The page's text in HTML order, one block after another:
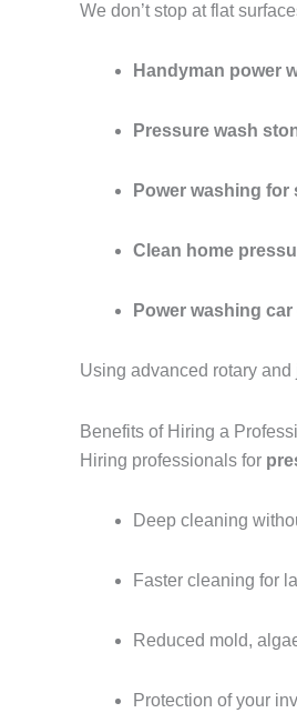
We don’t stop at flat
Handyman power
Pressure wash
Power washing for
Clean home
Power washing
Using advanced rotary
Benefits of Hiring a
Hiring professionals for
Deep cleaning
Faster cleaning for
Reduced mold,
Protection of your